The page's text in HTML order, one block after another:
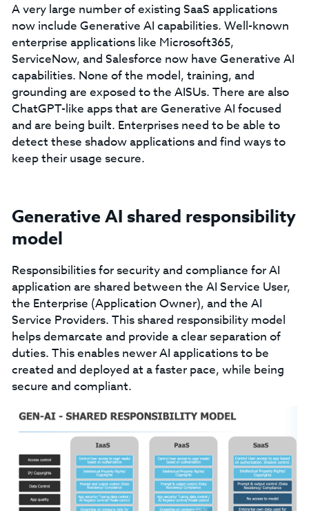
A very large number of existing SaaS applications
now include Generative AI capabilities. Well-known
enterprise applications like Microsoft365,
ServiceNow, and Salesforce now have Generative AI
capabilities. None of the model, training, and
grounding are exposed to the AISUs. There are also
ChatGPT-like apps that are Generative AI focused
and are being built. Enterprises need to be able to
detect these shadow applications and find ways to
keep their usage secure.
Generative AI shared responsibility
model
Responsibilities for security and compliance for AI
application are shared between the AI Service User,
the Enterprise (Application Owner), and the AI
Service Providers. This shared responsibility model
helps demarcate and provide a clear separation of
duties. This enables newer AI applications to be
created and deployed at a faster pace, while being
secure and compliant.